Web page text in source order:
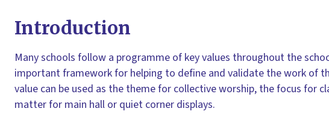
Introduction
Many schools follow a programme of key values throughout the
important framework for helping to define and validate the work of
value can be used as the theme for collective worship, the focus for
matter for main hall or quiet corner displays.